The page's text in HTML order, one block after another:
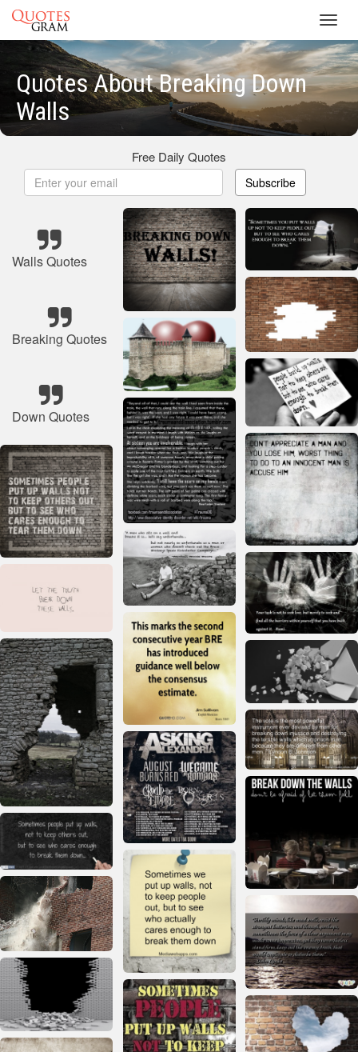
Quotes About Breaking Down
Walls
Free Daily Quotes
Subscribe
Walls Quotes
Breaking Quotes
Down Quotes